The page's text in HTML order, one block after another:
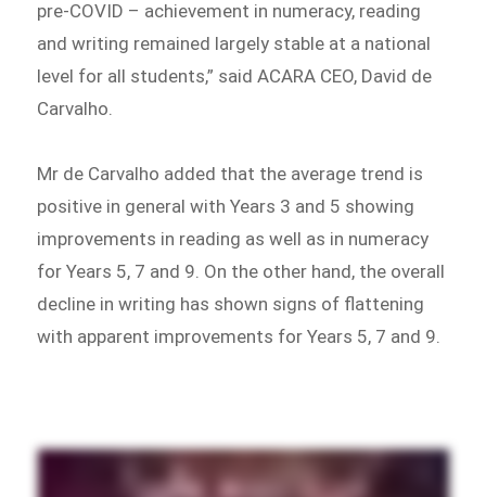
pre-COVID – achievement in numeracy, reading
and writing remained largely stable at a national
level for all students,” said ACARA CEO, David de
Carvalho.
Mr de Carvalho added that the average trend is
positive in general with Years 3 and 5 showing
improvements in reading as well as in numeracy
for Years 5, 7 and 9. On the other hand, the overall
decline in writing has shown signs of flattening
with apparent improvements for Years 5, 7 and 9.